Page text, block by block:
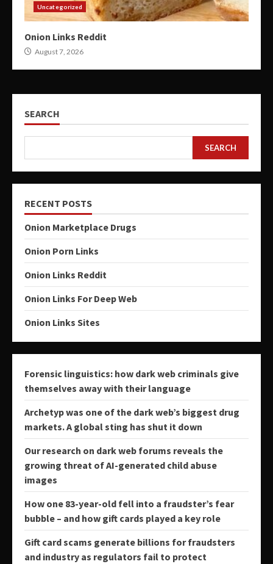
Uncategorized
Onion Links Reddit
August 7, 2026
SEARCH
SEARCH
RECENT POSTS
Onion Marketplace Drugs
Onion Porn Links
Onion Links Reddit
Onion Links For Deep Web
Onion Links Sites
Forensic linguistics: how dark web criminals give
themselves away with their language
Archetyp was one of the dark web’s biggest drug
markets. A global sting has shut it down
Our research on dark web forums reveals the
growing threat of AI-generated child abuse
images
How one 83-year-old fell into a fraudster’s fear
bubble – and how gift cards played a key role
Gift card scams generate billions for fraudsters
and industry as regulators fail to protect